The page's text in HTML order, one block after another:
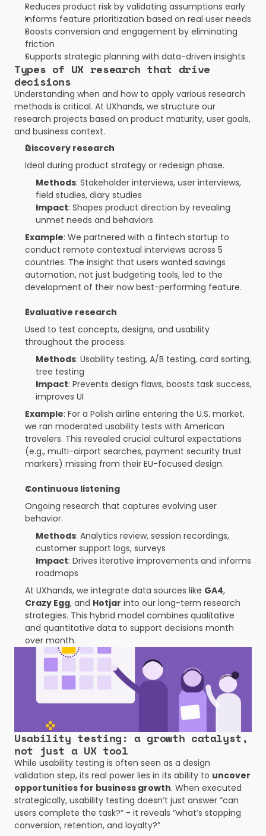
Reduces product risk by validating assumptions early
Informs feature prioritization based on real user needs
Boosts conversion and engagement by eliminating
friction
Supports strategic planning with data-driven insights
Types of UX research that drive
decisions
Understanding when and how to apply various research
methods is critical. At UXhands, we structure our
research projects based on product maturity, user goals,
and business context.
Discovery research
Ideal during product strategy or redesign phase.
Methods: Stakeholder interviews, user interviews,
field studies, diary studies
Impact: Shapes product direction by revealing
unmet needs and behaviors
Example: We partnered with a fintech startup to
conduct remote contextual interviews across 5
countries. The insight that users wanted savings
automation, not just budgeting tools, led to the
development of their now best-performing feature.
Evaluative research
Used to test concepts, designs, and usability
throughout the process.
Methods: Usability testing, A/B testing, card sorting,
tree testing
Impact: Prevents design flaws, boosts task success,
improves UI
Example: For a Polish airline entering the U.S. market,
we ran moderated usability tests with American
travelers. This revealed crucial cultural expectations
(e.g., multi-airport searches, payment security trust
markers) missing from their EU-focused design.
Continuous listening
Ongoing research that captures evolving user
behavior.
Methods: Analytics review, session recordings,
customer support logs, surveys
Impact: Drives iterative improvements and informs
roadmaps
At UXhands, we integrate data sources like GA4
Crazy Egg, and Hotjar into our long-term research
strategies. This hybrid model combines qualitative
and quantitative data to support decisions month
over month.
Usability testing: a growth catalyst,
not just a UX tool
While usability testing is often seen as a design
validation step, its real power lies in its ability to uncover
opportunities for business growth. When executed
strategically, usability testing doesn’t just answer “can
users complete the task?” - it reveals “what’s stopping
conversion, retention, and loyalty?”